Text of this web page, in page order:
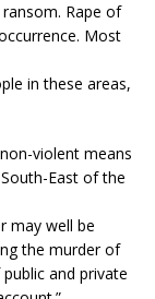
Rape of
Most
in these areas,
violent means
East of the
may well be
the murder of
and private